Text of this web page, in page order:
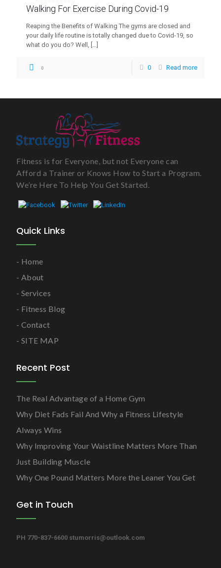
Walking For Exercise During Covid-19
Reaping the Benefits of Walking The gyms are closed and
your daily life routine is totally changed due to Covid-19, so
what do you do? Well, […]
0 0 Read more
Fitness is for Everyone, but not Everyone can
Afford a Trainer or Knows How to Start a Program.
We’re Here To Help You Get Started.
Quick Links
Home
About
Services
Fitness Blog
Contact
SITE MAP
Recent Post
The Real Advantage of a Home Gym
Why Diet Fads Fail And Why a Fitness Lifestyle
Always Wins
Why Improving Your Waistline Matters More Than
Just Building Muscle
Why One Pound Matters More the Leaner You Get
Get in Touch
PH 770-837-6600 stumorris@outlook.com